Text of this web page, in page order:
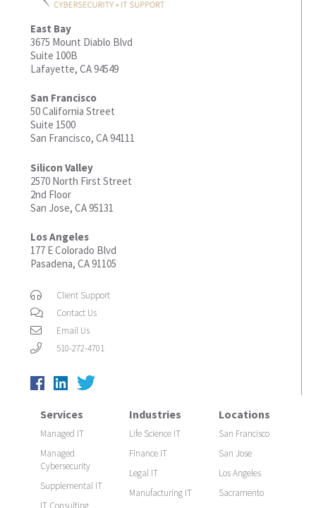
East Bay
3675 Mount Diablo Blvd
Suite 100B
Lafayette, CA 94549
San Francisco
50 California Street
Suite 1500
San Francisco, CA 94111
Silicon Valley
2570 North First Street
2nd Floor
San Jose, CA 95131
Los Angeles
177 E Colorado Blvd
Pasadena, CA 91105
Client Support
Contact Us
Email Us
510-272-4701
Services
Managed IT
Managed
Cybersecurity
Supplemental IT
IT Consulting
Industries
Life Science IT
Finance IT
Legal IT
Manufacturing IT
Locations
San Francisco
San Jose
Los Angeles
Sacramento